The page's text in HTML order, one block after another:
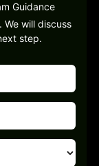
Guidance
will discuss
step.